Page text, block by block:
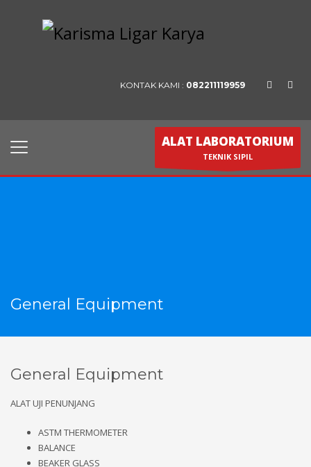
KONTAK KAMI : 082211119959
ALAT LABORATORIUM
TEKNIK SIPIL
General Equipment
General Equipment
ALAT UJI PENUNJANG
ASTM THERMOMETER
BALANCE
BEAKER GLASS